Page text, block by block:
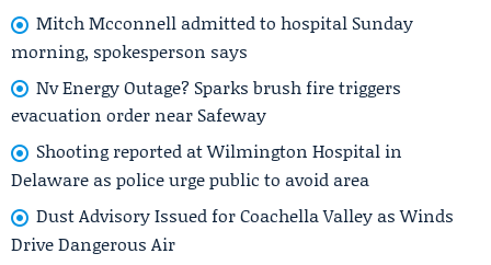
Mitch Mcconnell admitted to hospital Sunday
morning, spokesperson says
Nv Energy Outage? Sparks brush fire triggers
evacuation order near Safeway
Shooting reported at Wilmington Hospital in
Delaware as police urge public to avoid area
Dust Advisory Issued for Coachella Valley as Winds
Drive Dangerous Air